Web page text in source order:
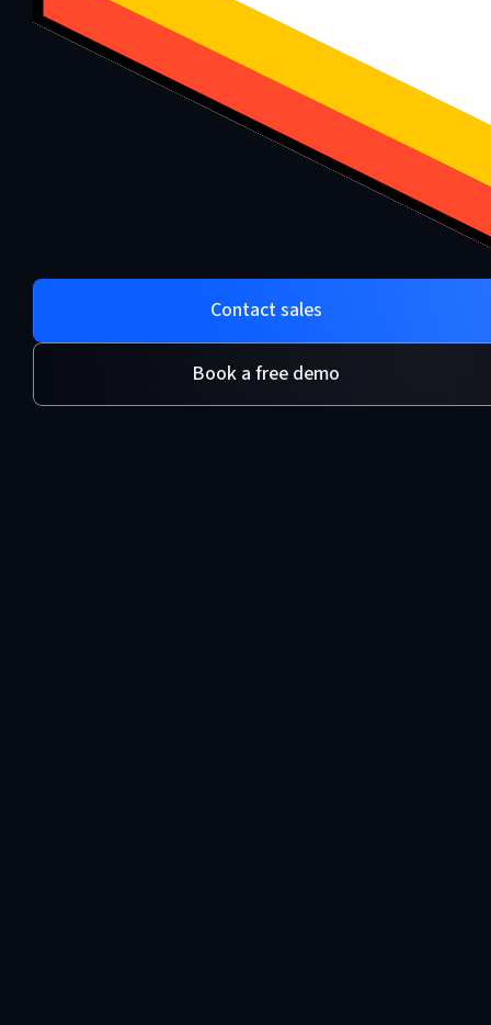
Contact sales
Book a free demo